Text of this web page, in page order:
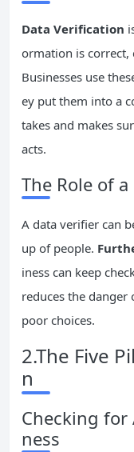
Data Verification
ormation is correct,
Businesses use
ey put them into a
takes and makes
acts.
The Role of
A data verifier can
up of people.
iness can keep
reduces the danger
poor choices.
2.The Five
n
Checking for
ness